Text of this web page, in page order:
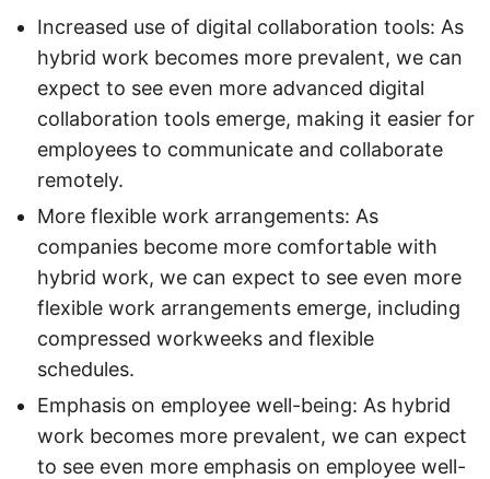
Increased use of digital collaboration tools: As
hybrid work becomes more prevalent, we can
expect to see even more advanced digital
collaboration tools emerge, making it easier for
employees to communicate and collaborate
remotely.
More flexible work arrangements: As
companies become more comfortable with
hybrid work, we can expect to see even more
flexible work arrangements emerge, including
compressed workweeks and flexible
schedules.
Emphasis on employee well-being: As hybrid
work becomes more prevalent, we can expect
to see even more emphasis on employee well-